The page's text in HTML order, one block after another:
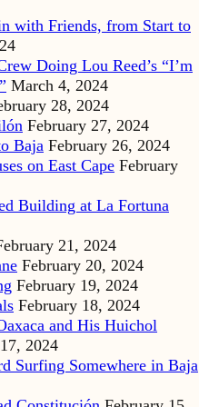
with Friends, from Start to
Doing Lou Reed’s “I’m
March 4, 2024
28, 2024
February 27, 2024
Baja February 26, 2024
on East Cape February
Building at La Fortuna
21, 2024
February 20, 2024
February 19, 2024
February 18, 2024
and His Huichol
2024
Surfing Somewhere in Baja